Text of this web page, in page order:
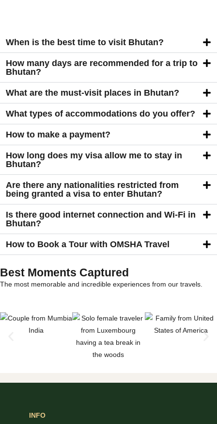
When is the best time to visit Bhutan?
How many days are recommended for a trip to
Bhutan?
What are the must-visit places in Bhutan?
What types of accommodations do you offer?
How to make a payment?
How long does my visa allow me to stay in
Bhutan?
Are there any nationalities restricted from
being granted a visa to enter Bhutan?
Is there good internet connection and Wi-Fi in
Bhutan?
How to Book a Tour with OMSHA Travel
Best Moments Captured
The most memorable and incredible experiences from our travels.
INFO